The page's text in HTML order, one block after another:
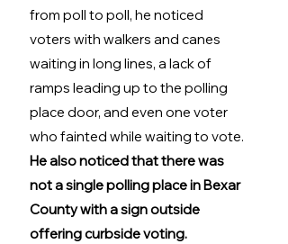
from poll to poll, he noticed
voters with walkers and canes
waiting in long lines, a lack of
ramps leading up to the polling
place door, and even one voter
who fainted while waiting to vote.
He also noticed that there was
not a single polling place in Bexar
County with a sign outside
offering curbside voting.